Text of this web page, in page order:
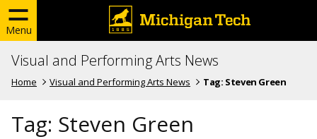
Menu
Visual and Performing Arts News
Home Visual and Performing Arts News Tag: Steven Green
Tag: Steven Green